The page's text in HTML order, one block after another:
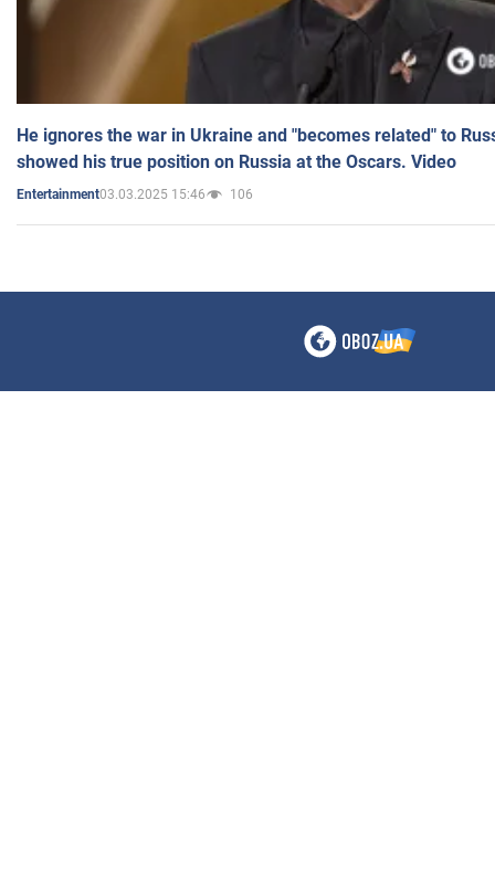
He ignores the war in Ukraine and "becomes related" to
showed his true position on Russia at the Oscars. Video
Entertainment03.03.2025 15:46 106